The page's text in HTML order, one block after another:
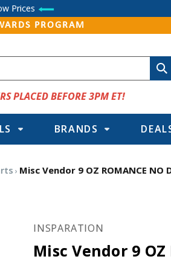
Prices
PROGRAM
PLACED BEFORE 3PM ET!
BRANDS
Misc Vendor 9 OZ ROMANCE NO
INSPARATION
Misc Vendor 9 OZ